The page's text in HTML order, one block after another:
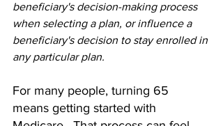
beneficiary's decision-making process
when selecting a plan, or influence a
beneficiary's decision to stay enrolled in
any particular plan.
For many people, turning 65
means getting started with